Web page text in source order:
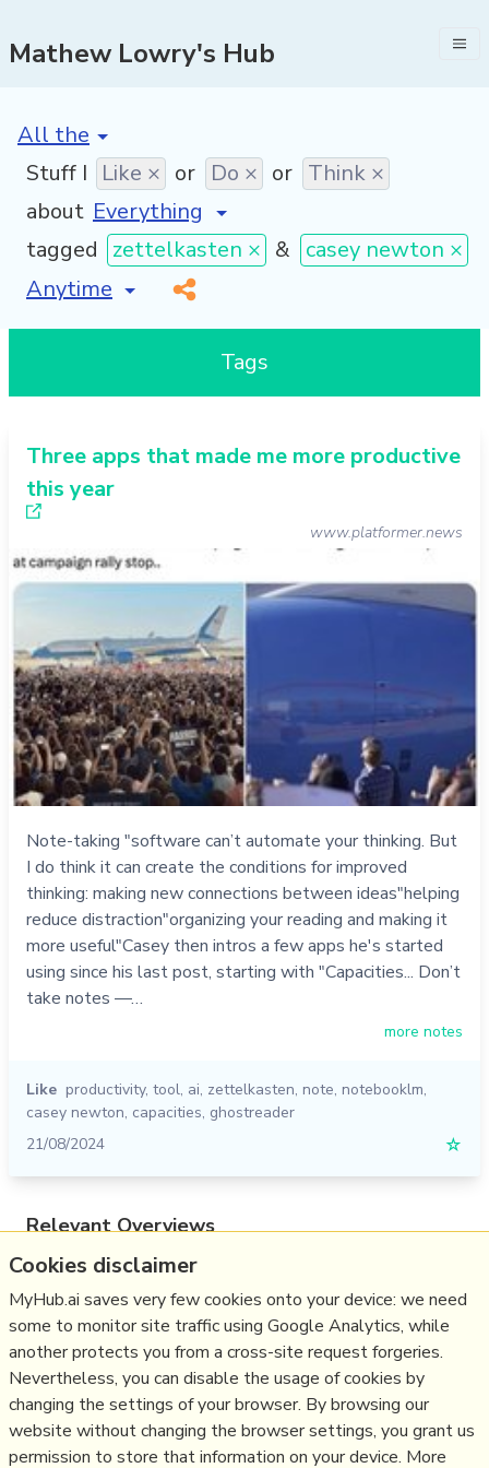
Mathew Lowry's Hub
[invalid name]
Stuff I Like × or Do × or Think ×
about
tagged zettelkasten × & casey newton ×
[invalid name]
*
Tags
Three apps that made me more productive
this year
www.platformer.news
Note-taking "software can’t automate your thinking. But
I do think it can create the conditions for improved
thinking: making new connections between ideas"helping
reduce distraction"organizing your reading and making it
more useful"Casey then intros a few apps he's started
using since his last post, starting with "Capacities... Don’t
take notes —…
more notes
Like productivity, tool, ai, zettelkasten, note, notebooklm,
casey newton, capacities, ghostreader
21/08/2024
☆
Relevant Overviews
Digital Transformation
Thinking tools
Zettelkasten
Personal Productivity
Innovation Strategy
Science&Technology
Cookies disclaimer
MyHub.ai saves very few cookies onto your device: we need
some to monitor site traffic using Google Analytics, while
another protects you from a cross-site request forgeries.
Nevertheless, you can disable the usage of cookies by
changing the settings of your browser. By browsing our
website without changing the browser settings, you grant us
permission to store that information on your device. More